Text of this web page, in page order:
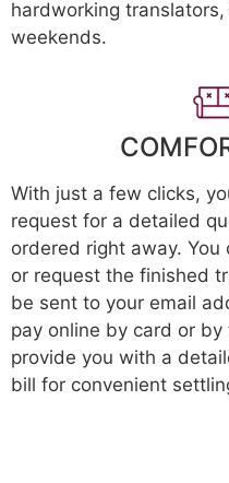
hardworking
weekends.
With just a few clicks,
request for a detailed
ordered right away. You
or request the finished
be sent to your email
pay online by card or by
provide you with a
bill for convenient